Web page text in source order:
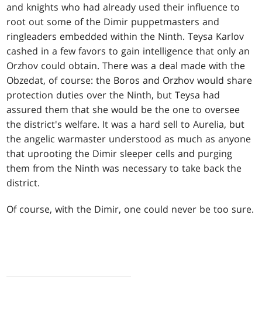
and knights who had already used their influence to
root out some of the Dimir puppetmasters and
ringleaders embedded within the Ninth. Teysa Karlov
cashed in a few favors to gain intelligence that only an
Orzhov could obtain. There was a deal made with the
Obzedat, of course: the Boros and Orzhov would share
protection duties over the Ninth, but Teysa had
assured them that she would be the one to oversee
the district's welfare. It was a hard sell to Aurelia, but
the angelic warmaster understood as much as anyone
that uprooting the Dimir sleeper cells and purging
them from the Ninth was necessary to take back the
district.
Of course, with the Dimir, one could never be too sure.